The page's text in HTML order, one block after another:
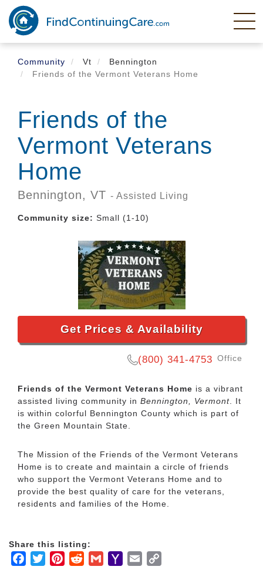
Skip
main
content
Community
Vt
Bennington
Friends of the Vermont Veterans Home
Friends of the
Vermont Veterans
Home
Bennington, VT - Assisted Living
Community size: Small (1-10)
Get Prices & Availability
(800) 341-4753 Office
Friends of the Vermont Veterans Home is a vibrant
assisted living community in Bennington, Vermont . It
is within colorful Bennington County which is part of
the Green Mountain State.
The Mission of the Friends of the Vermont Veterans
Home is to create and maintain a circle of friends
who support the Vermont Veterans Home and to
provide the best quality of care for the veterans,
residents and families of the Home.
Share this listing:
Facebook
TwitterPinterestRedditGmailYahooEmail